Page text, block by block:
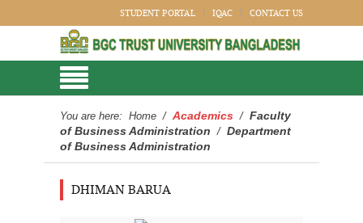
STUDENT PORTAL IQAC CONTACT US
You are here: Home / Academics / Faculty
of Business Administration / Department
of Business Administration
DHIMAN BARUA